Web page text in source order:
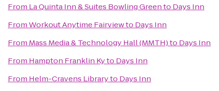
From La Quinta Inn & Suites Bowling Greento Days Inn
FromWorkout Anytime Fairviewto Days Inn
From Mass Media & Technology Hall (MMTH)to Days Inn
From Hampton Franklin Kyto Days Inn
From Helm-Cravens Libraryto Days Inn